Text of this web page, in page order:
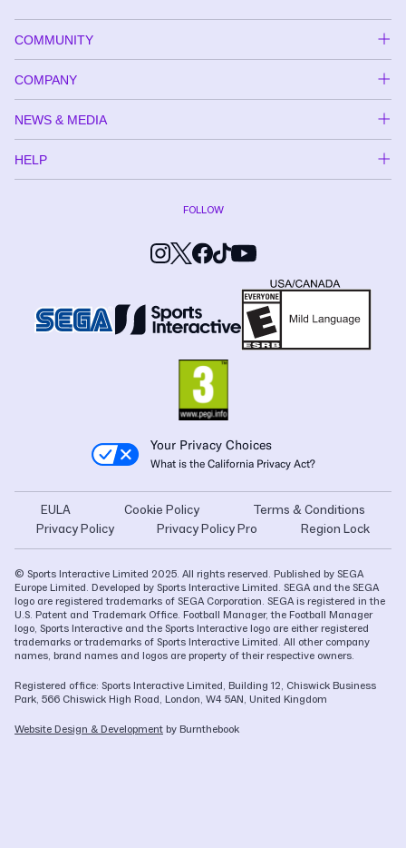
COMMUNITY
COMPANY
NEWS & MEDIA
HELP
FOLLOW
Your Privacy Choices
What is the California Privacy Act?
EULA Cookie Policy
Terms & Conditions
Privacy Policy
Privacy Policy Pro Region Lock
© Sports Interactive Limited 2025. All rights reserved. Published by SEGA
Europe Limited. Developed by Sports Interactive Limited. SEGA and the SEGA
logo are registered trademarks of SEGA Corporation. SEGA is registered in the
U.S. Patent and Trademark Office. Football Manager, the Football Manager
logo, Sports Interactive and the Sports Interactive logo are either registered
trademarks or trademarks of Sports Interactive Limited. All other company
names, brand names and logos are property of their respective owners.
Registered office: Sports Interactive Limited, Building 12, Chiswick Business
Park, 566 Chiswick High Road, London, W4 5AN, United Kingdom
Website Design & Development by Burnthebook